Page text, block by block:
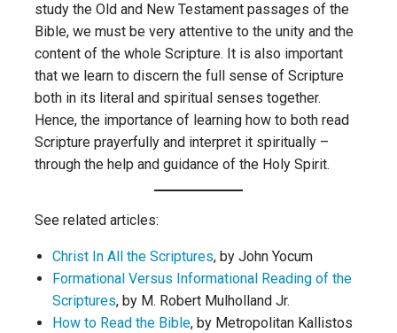
study the Old and New Testament passages of the
Bible, we must be very attentive to the unity and the
content of the whole Scripture. It is also important
that we learn to discern the full sense of Scripture
both in its literal and spiritual senses together.
Hence, the importance of learning how to both read
Scripture prayerfully and interpret it spiritually –
through the help and guidance of the Holy Spirit.
See related articles:
Christ In All the Scriptures, by John Yocum
Formational Versus Informational Reading of the
Scriptures, by M. Robert Mulholland Jr.
How to Read the Bible, by Metropolitan Kallistos